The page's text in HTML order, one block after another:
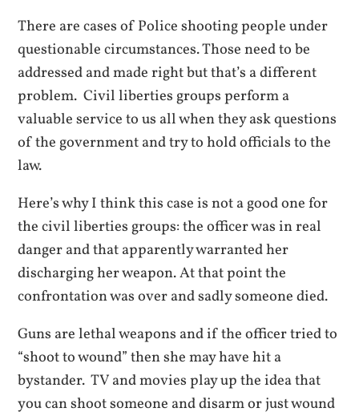
There are cases of Police shooting people under
questionable circumstances. Those need to be
addressed and made right but that’s a different
problem. Civil liberties groups perform a
valuable service to us all when they ask questions
of the government and try to hold officials to the
law.
Here’s why I think this case is not a good one for
the civil liberties groups: the officer was in real
danger and that apparently warranted her
discharging her weapon. At that point the
confrontation was over and sadly someone died.
Guns are lethal weapons and if the officer tried to
“shoot to wound” then she may have hit a
bystander. TV and movies play up the idea that
you can shoot someone and disarm or just wound